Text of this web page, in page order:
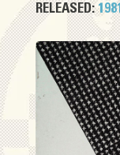
RELEASED:1981